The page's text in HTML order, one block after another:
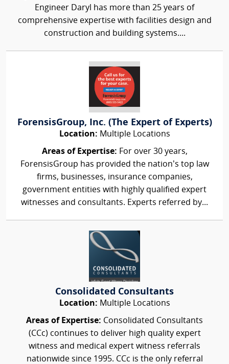
Engineer Daryl has more than 25 years of
comprehensive expertise with facilities design and
construction and building systems....
ForensisGroup, Inc. (The Expert of Experts)
Location: Multiple Locations
Areas of Expertise: For over 30 years,
ForensisGroup has provided the nation’s top law
firms, businesses, insurance companies,
government entities with highly qualified expert
witnesses and consultants. Experts referred by...
Consolidated Consultants
Location: Multiple Locations
Areas of Expertise: Consolidated Consultants
(CCc) continues to deliver high quality expert
witness and medical expert witness referrals
nationwide since 1995. CCc is the only referral